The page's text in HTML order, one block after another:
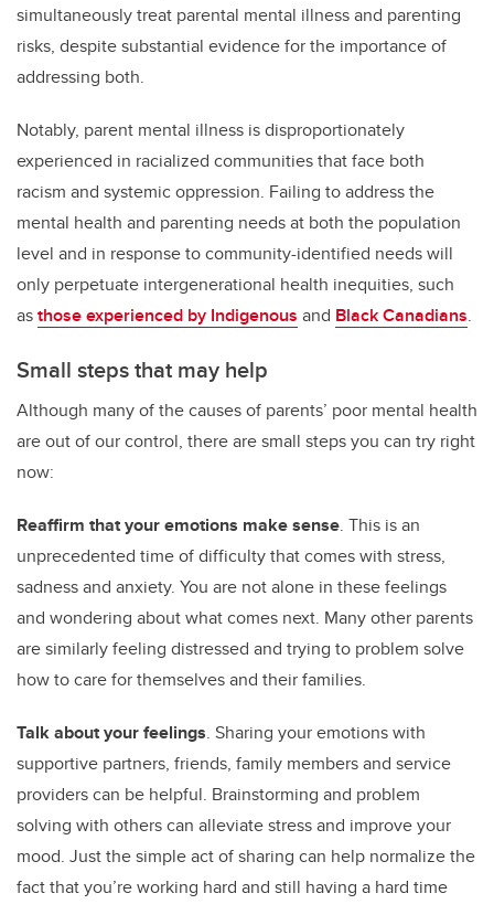
simultaneously treat parental mental illness and parenting
risks, despite substantial evidence for the importance of
addressing both.
Notably, parent mental illness is disproportionately
experienced in racialized communities that face both
racism and systemic oppression. Failing to address the
mental health and parenting needs at both the population
level and in response to community-identified needs will
only perpetuate intergenerational health inequities, such
asthose experienced by Indigenous and Black Canadians.
Small steps that may help
Although many of the causes of parents’ poor mental health
are out of our control, there are small steps you can try right
now:
Reaffirm that your emotions make sense. This is an
unprecedented time of difficulty that comes with stress,
sadness and anxiety. You are not alone in these feelings
and wondering about what comes next. Many other parents
are similarly feeling distressed and trying to problem solve
how to care for themselves and their families.
Talk about your feelings. Sharing your emotions with
supportive partners, friends, family members and service
providers can be helpful. Brainstorming and problem
solving with others can alleviate stress and improve your
mood. Just the simple act of sharing can help normalize the
fact that you’re working hard and still having a hard time